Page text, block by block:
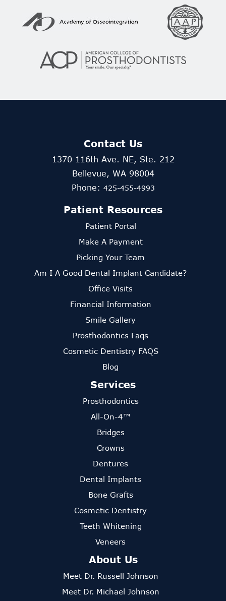
Contact Us
1370 116th Ave. NE, Ste. 212
Bellevue, WA 98004
Phone: 425-455-4993
Patient Resources
Patient Portal
Make A Payment
Picking Your Team
Am I A Good Dental Implant Candidate?
Office Visits
Financial Information
Smile Gallery
Prosthodontics Faqs
Cosmetic Dentistry FAQS
Blog
Services
Prosthodontics
All-On-4™
Bridges
Crowns
Dentures
Dental Implants
Bone Grafts
Cosmetic Dentistry
Teeth Whitening
Veneers
About Us
Meet Dr. Russell Johnson
Meet Dr. Michael Johnson